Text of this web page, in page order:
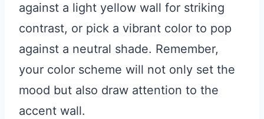
against a light yellow wall for striking
contrast, or pick a vibrant color to pop
against a neutral shade. Remember,
your color scheme will not only set the
mood but also draw attention to the
accent wall.